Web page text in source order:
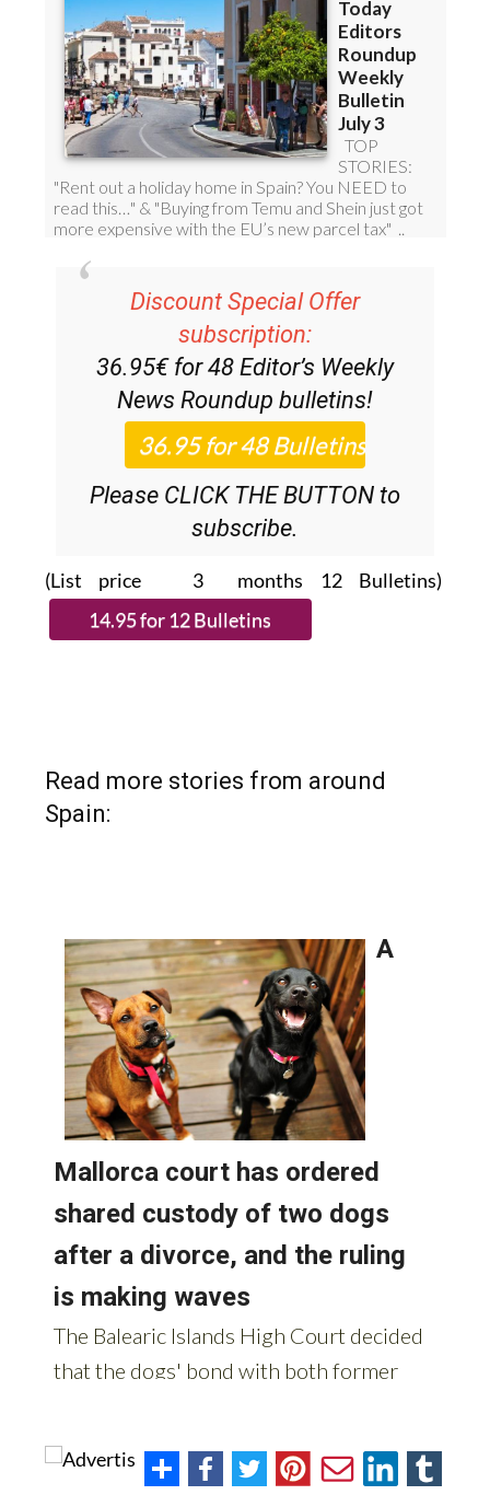
Discount Special Offer
subscription:
36.95€ for 48 Editor’s Weekly
News Roundup bulletins!
Please CLICK THE BUTTON to
subscribe.
(List price 3 months 12 Bulletins)
Read more stories from around
Spain: